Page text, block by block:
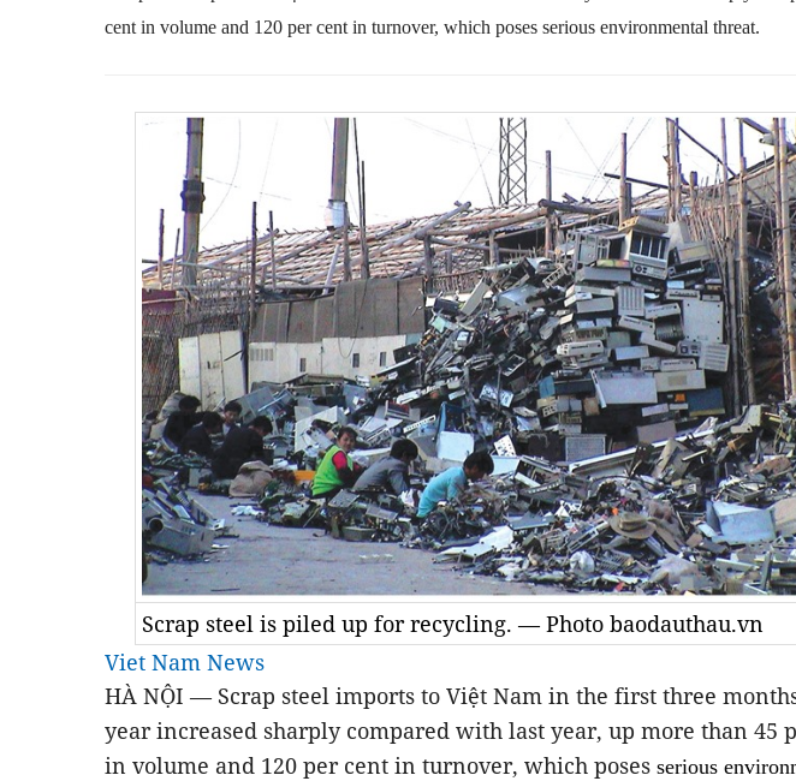
cent in volume and 120 per cent in turnover, which poses serious environmental threat.
Scrap steel is piled up for recycling. — Photo baodauthau.vn
Viet Nam News
HÀ NỘI — Scrap steel imports to Việt Nam in the first three
year increased sharply compared with last year, up more than 45
in volume and 120 per cent in turnover, which poses serious